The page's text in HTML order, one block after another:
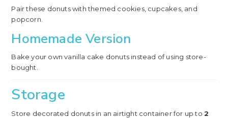
Pair these donuts with themed cookies, cupcakes, and
popcorn.
Homemade Version
Bake your own vanilla cake donuts instead of using store-
bought.
Storage
Store decorated donuts in an airtight container for up to 2